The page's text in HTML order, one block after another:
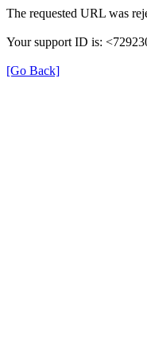
The requested URL was
Your support ID is:
[Go Back]